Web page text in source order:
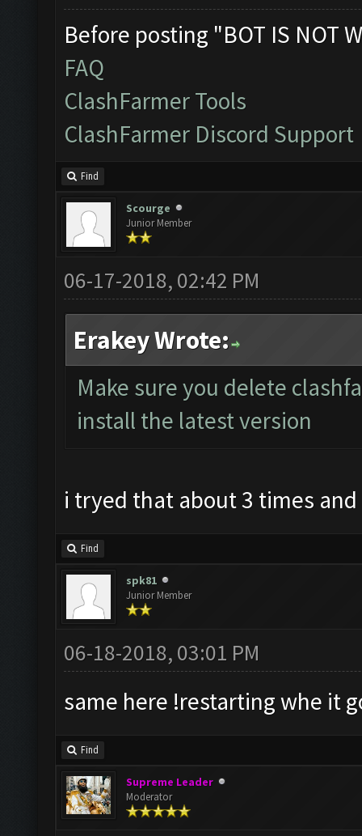
Before posting "BOT IS NOT
FAQ
ClashFarmer Tools
ClashFarmer Discord Support
Find
Scourge
Junior Member
06-17-2018, 02:42 PM
Erakey Wrote:
Make sure you delete
install the latest version
i tryed that about 3 times
Find
spk81
Junior Member
06-18-2018, 03:01 PM
same here !restarting whe it
Find
Supreme Leader
Moderator